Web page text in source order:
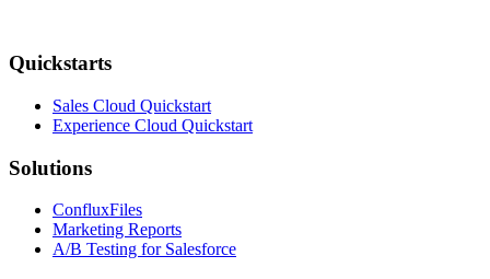
Quickstarts
Sales Cloud Quickstart
Experience Cloud Quickstart
Solutions
ConfluxFiles
Marketing Reports
A/B Testing for Salesforce